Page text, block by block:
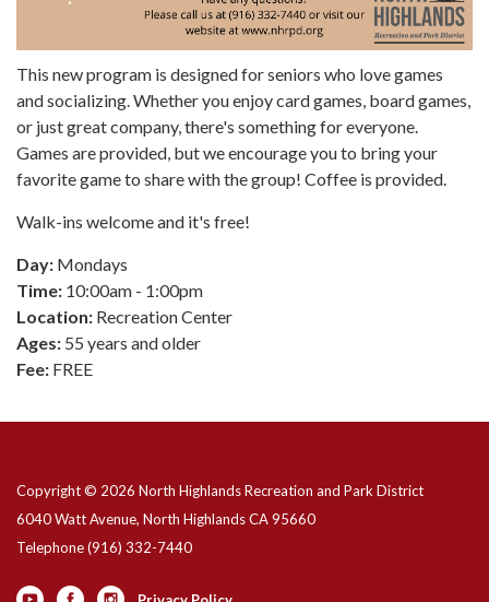
This new program is designed for seniors who love games
and socializing. Whether you enjoy card games, board games,
or just great company, there's something for everyone.
Games are provided, but we encourage you to bring your
favorite game to share with the group! Coffee is provided.
Walk-ins welcome and it's free!
Day: Mondays
Time: 10:00am - 1:00pm
Location: Recreation Center
Ages: 55 years and older
Fee: FREE
Copyright © 2026 North Highlands Recreation and Park District
6040 Watt Avenue, North Highlands CA 95660
Telephone(916) 332-7440